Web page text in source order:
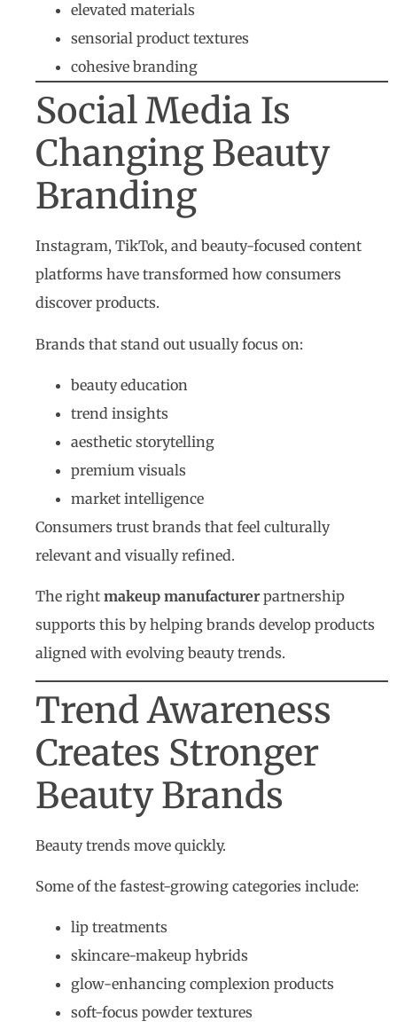
elevated materials
sensorial product textures
cohesive branding
Social Media Is
Changing Beauty
Branding
Instagram, TikTok, and beauty-focused content
platforms have transformed how consumers
discover products.
Brands that stand out usually focus on:
beauty education
trend insights
aesthetic storytelling
premium visuals
market intelligence
Consumers trust brands that feel culturally
relevant and visually refined.
The right makeup manufacturer partnership
supports this by helping brands develop products
aligned with evolving beauty trends.
Trend Awareness
Creates Stronger
Beauty Brands
Beauty trends move quickly.
Some of the fastest-growing categories include:
lip treatments
skincare-makeup hybrids
glow-enhancing complexion products
soft-focus powder textures